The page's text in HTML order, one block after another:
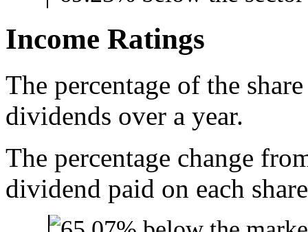
Income Ratings
The percentage of the
dividends over a year.
The percentage change
dividend paid on each